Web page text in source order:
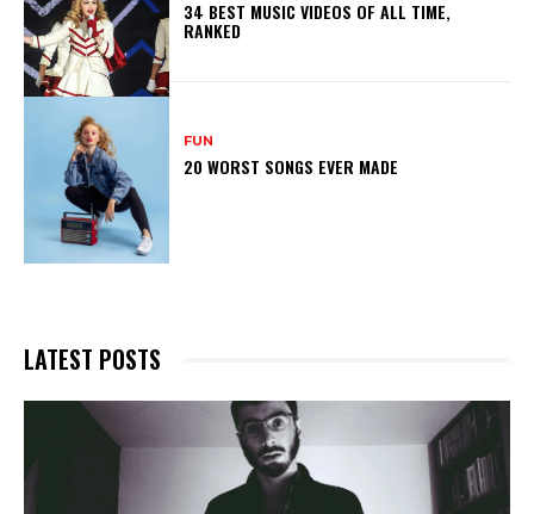
34 BEST MUSIC VIDEOS OF ALL TIME,
RANKED
FUN
20 WORST SONGS EVER MADE
LATEST POSTS